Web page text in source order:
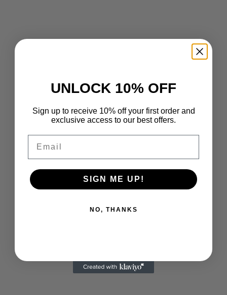
Sale price
$9.99 USDRegular price
$20.00 USD
VERSACE
Versace Pour Femme Dylan
Purple Eau De Parfum
0.17FL.OZ
$16.99 USD
SOLD OUT SOLD OUT
UNLOCK 10% OFF
Sign up to receive 10% off your first order and
exclusive access to our best offers.
SIGN ME UP!
NO, THANKS